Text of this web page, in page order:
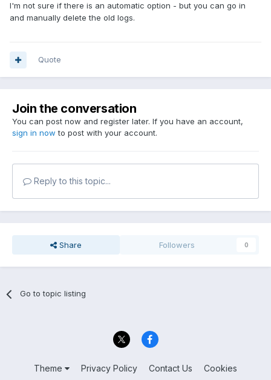
I'm not sure if there is an automatic option - but you can go in
and manually delete the old logs.
Quote
Join the conversation
You can post now and register later. If you have an account,
sign in now to post with your account.
Reply to this topic...
Share Followers 0
Go to topic listing
Theme Privacy Policy Contact Us Cookies